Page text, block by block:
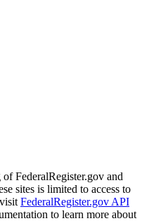
FederalRegister.gov and
sites is limited to access to
FederalRegister.gov API
to learn more about